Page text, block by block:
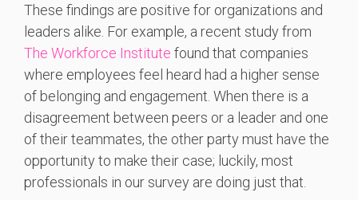
These findings are positive for organizations and
leaders alike. For example, a recent study from
The Workforce Institute found that companies
where employees feel heard had a higher sense
of belonging and engagement. When there is a
disagreement between peers or a leader and one
of their teammates, the other party must have the
opportunity to make their case; luckily, most
professionals in our survey are doing just that.